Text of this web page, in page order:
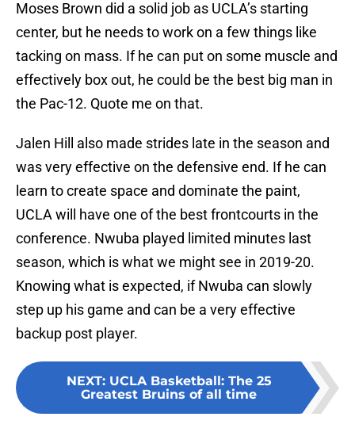
Moses Brown did a solid job as UCLA’s starting
center, but he needs to work on a few things like
tacking on mass. If he can put on some muscle and
effectively box out, he could be the best big man in
the Pac-12. Quote me on that.
Jalen Hill also made strides late in the season and
was very effective on the defensive end. If he can
learn to create space and dominate the paint,
UCLA will have one of the best frontcourts in the
conference. Nwuba played limited minutes last
season, which is what we might see in 2019-20.
Knowing what is expected, if Nwuba can slowly
step up his game and can be a very effective
backup post player.
NEXT: UCLA Basketball: The 25
Greatest Bruins of all time